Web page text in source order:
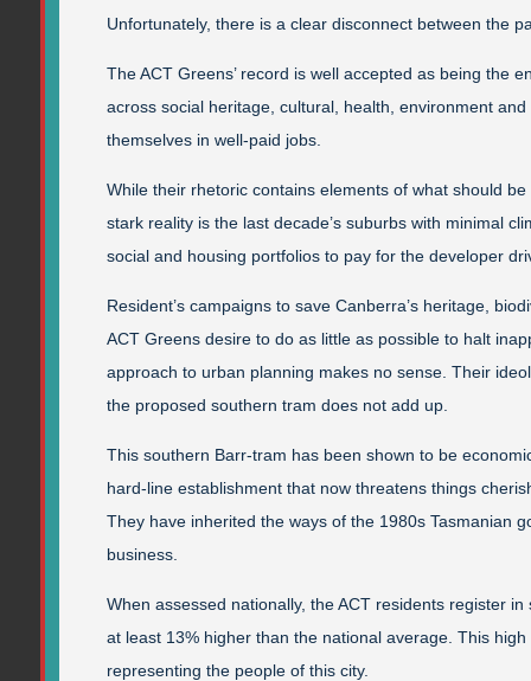
Unfortunately, there is a clear disconnect between the
The ACT Greens’ record is well accepted as being the
across social heritage, cultural, health, environment
themselves in well-paid jobs.
While their rhetoric contains elements of what should
stark reality is the last decade’s suburbs with minimal
social and housing portfolios to pay for the developer
Resident’s campaigns to save Canberra’s heritage,
ACT Greens desire to do as little as possible to halt
approach to urban planning makes no sense. Their
the proposed southern tram does not add up.
This southern Barr-tram has been shown to be
hard-line establishment that now threatens things
They have inherited the ways of the 1980s Tasmanian
business.
When assessed nationally, the ACT residents register
at least 13% higher than the national average. This
representing the people of this city.